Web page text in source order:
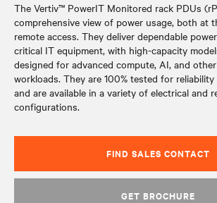
The Vertiv™ PowerIT Monitored rack PDUs
comprehensive view of power usage, both at
remote access. They deliver dependable
critical IT equipment, with high-capacity
designed for advanced compute, AI, and
workloads. They are 100% tested for
and are available in a variety of electrical and
configurations.
FIND SALES CONTACT
GET BROCHURE